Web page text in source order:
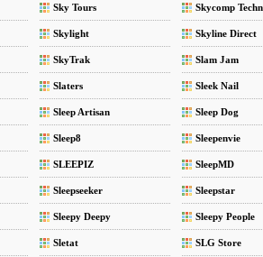
Sky Tours Skycomp
Skylight Skyline Direct
SkyTrak Slam Jam
Slaters Sleek Nail
Sleep Artisan Sleep Dog
Sleep8 Sleepenvie
SLEEPIZ SleepMD
Sleepseeker Sleepstar
Sleepy Deepy Sleepy People
Sletat SLG Store